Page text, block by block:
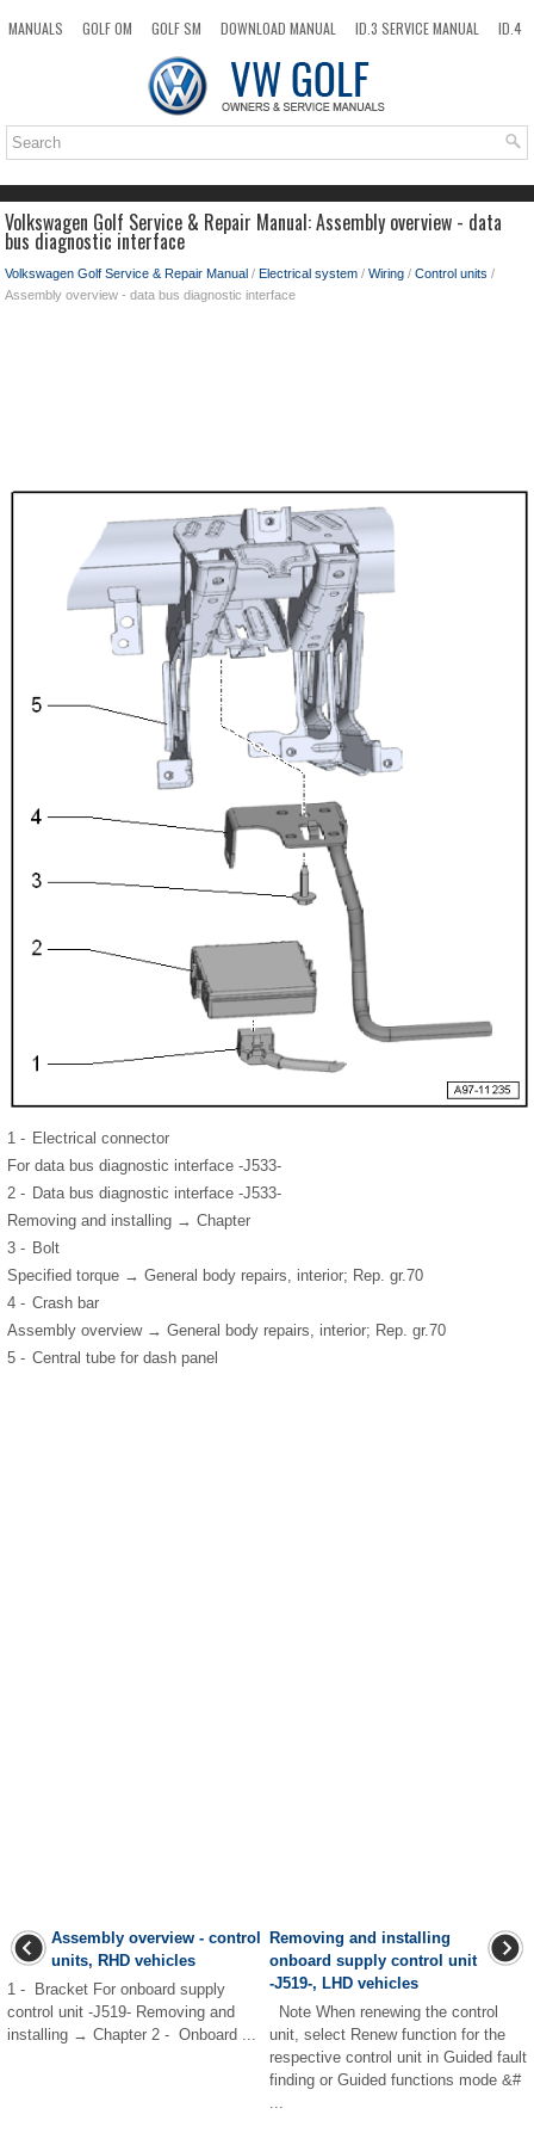
MANUALS GOLF OM GOLF SM DOWNLOAD MANUAL ID.3 SERVICE MANUAL
ID.4
TOP SITEMAP SEARCH
Volkswagen Golf Service & Repair Manual: Assembly overview - data
bus diagnostic interface
Volkswagen Golf Service & Repair Manual / Electrical system / Wiring / Control units /
Assembly overview - data bus diagnostic interface
1 - Electrical connector
For data bus diagnostic interface -J533-
2 - Data bus diagnostic interface -J533-
Removing and installing → Chapter
3 - Bolt
Specified torque → General body repairs, interior; Rep. gr.70
4 - Crash bar
Assembly overview → General body repairs, interior; Rep. gr.70
5 - Central tube for dash panel
Assembly overview - control
units, RHD vehicles
1 - Bracket For onboard supply
control unit -J519- Removing and
installing → Chapter 2 - Onboard ...
Removing and installing
onboard supply control unit
-J519-, LHD vehicles
Note When renewing the control
unit, select Renew function for the
respective control unit in Guided fault
finding or Guided functions mode &#
...